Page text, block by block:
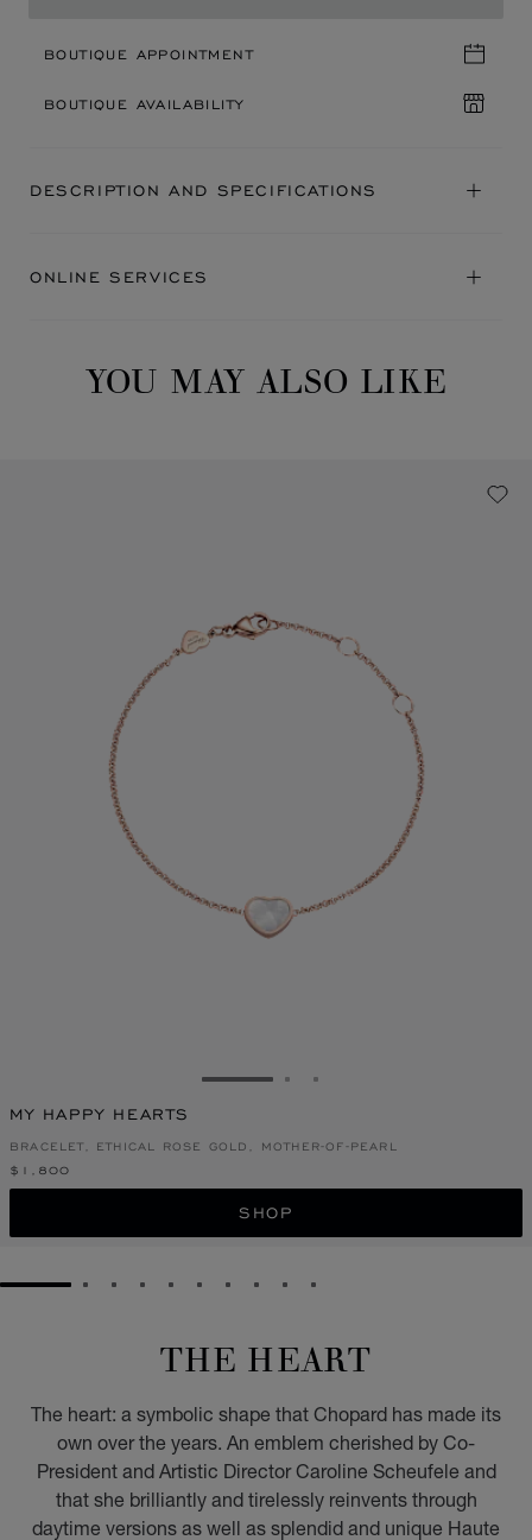
BOUTIQUE APPOINTMENT
BOUTIQUE AVAILABILITY
DESCRIPTION AND SPECIFICATIONS
ONLINE SERVICES
YOU MAY ALSO LIKE
GO TO SLIDE 1GO TO SLIDE 2
GO TO SLIDE 3
MY HAPPY HEARTS
BRACELET, ETHICAL ROSE GOLD, MOTHER-OF-PEARL
$1,800
SHOP
GO TO SLIDE 1GO TO SLIDE 2
GO TO SLIDE 3
GO TO SLIDE 4
GO TO SLIDE 5
GO TO SLIDE 6
GO TO SLIDE 7
GO TO SLIDE 8
GO TO SLIDE 9
GO TO SLIDE 10
THE HEART
The heart: a symbolic shape that Chopard has made its
own over the years. An emblem cherished by Co-
President and Artistic Director Caroline Scheufele and
that she brilliantly and tirelessly reinvents through
daytime versions as well as splendid and unique Haute